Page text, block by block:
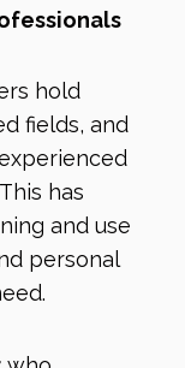
hold
fields, and
has
and use
personal